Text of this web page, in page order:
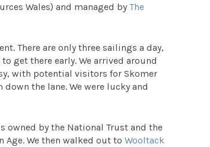
Wales) and managed byThe
There are only three sailings a day,
get there early. We arrived around
with potential visitors for Skomer
the lane. We were lucky and
owned by the National Trust and the
Age. We then walked out toWooltack